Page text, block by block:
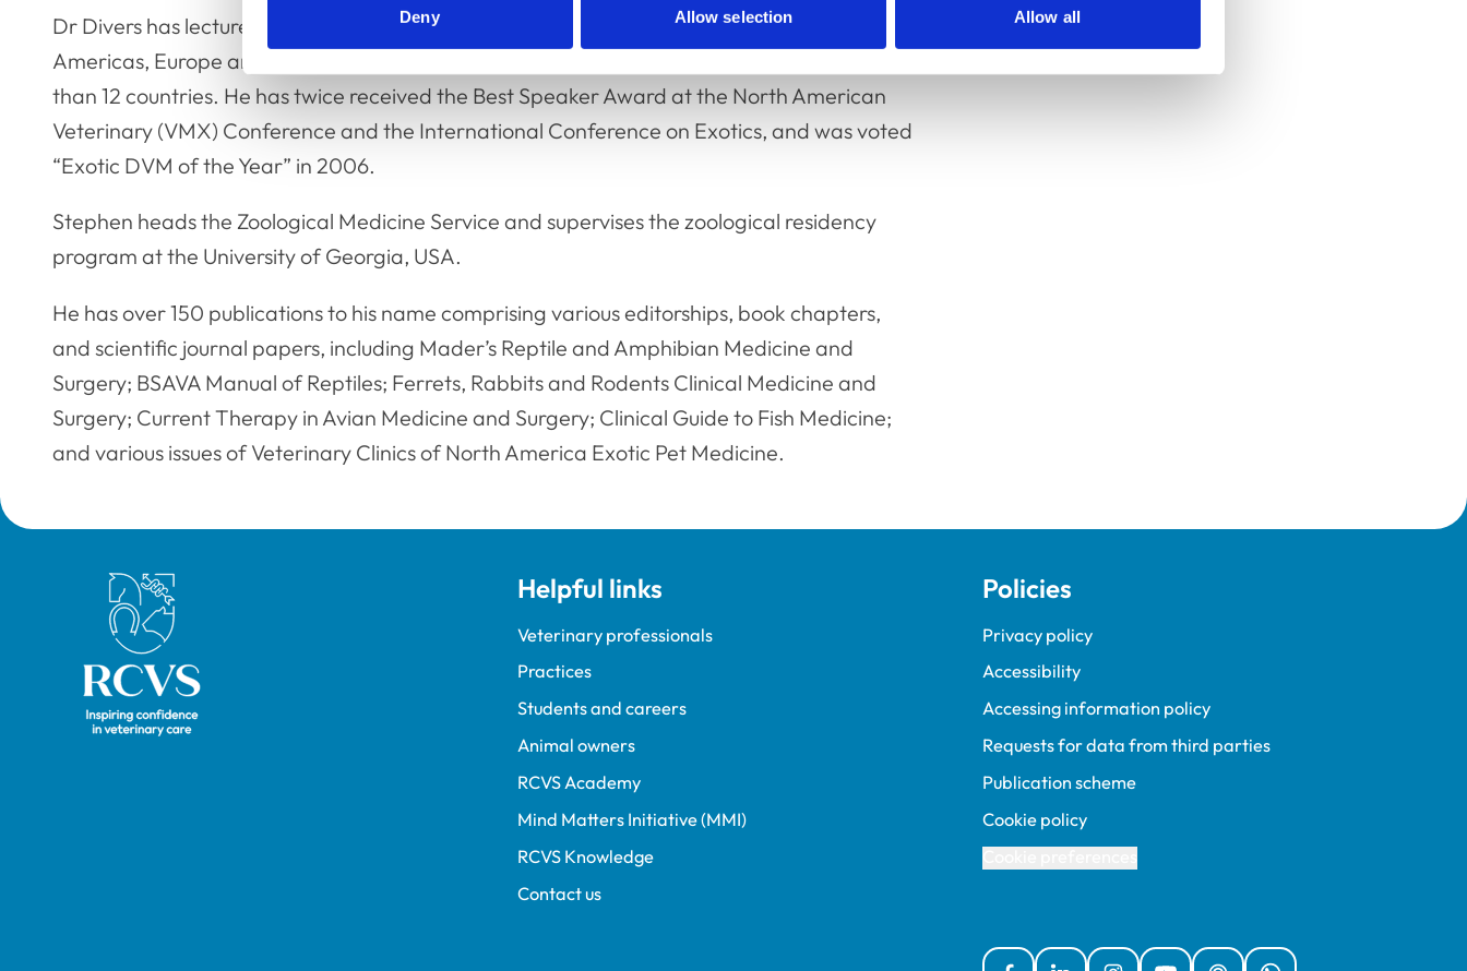
Deny Allow selection Allow all
Dr Divers has lectured at over 80 national or international conferences across the
Americas, Europe and Australasia, and provided practical training and workshops in more
than 12 countries. He has twice received the Best Speaker Award at the North American
Veterinary (VMX) Conference and the International Conference on Exotics, and was voted
“Exotic DVM of the Year” in 2006.
Stephen heads the Zoological Medicine Service and supervises the zoological residency
program at the University of Georgia, USA.
He has over 150 publications to his name comprising various editorships, book chapters,
and scientific journal papers, including Mader’s Reptile and Amphibian Medicine and
Surgery; BSAVA Manual of Reptiles; Ferrets, Rabbits and Rodents Clinical Medicine and
Surgery; Current Therapy in Avian Medicine and Surgery; Clinical Guide to Fish Medicine;
and various issues of Veterinary Clinics of North America Exotic Pet Medicine.
Royal College of Veterinary Surgeons Helpful links
Veterinary professionals
Practices
Students and careers
Animal owners
RCVS Academy
Mind Matters Initiative (MMI)
RCVS Knowledge
Contact us
Policies
Privacy policy
Accessibility
Accessing information policy
Requests for data from third parties
Publication scheme
Cookie policy